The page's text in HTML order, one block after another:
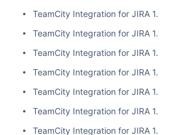
TeamCity Integration for JIRA 1.7.2
TeamCity Integration for JIRA 1.7.1
TeamCity Integration for JIRA 1.7.0
TeamCity Integration for JIRA 1.6.5
TeamCity Integration for JIRA 1.6.4
TeamCity Integration for JIRA 1.6.3
TeamCity Integration for JIRA 1.6.2